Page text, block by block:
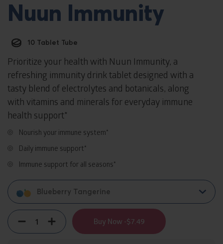
Nuun Immunity
10 Tablet Tube
Prioritize your health with Nuun Immunity, a
refreshing immunity drink tablet designed with a
tasty blend of electrolytes and botanicals, along
with vitamins and minerals for everyday immune
health support*
Nourish your immune system*
Daily immune support*
Immune support for all seasons*
Blueberry Tangerine
Quantity
DecrementIncrement Buy Now -$7.49